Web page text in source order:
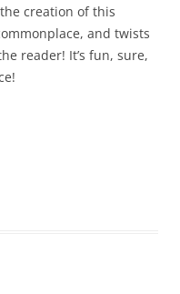
creation of this
and twists
reader! It’s fun, sure,